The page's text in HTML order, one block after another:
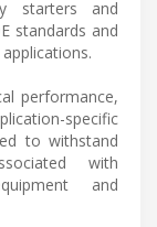
starters and
standards and
performance,
specific
to withstand
with
and